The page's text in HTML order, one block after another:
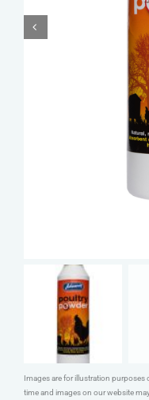
Images are for illustration
time and images on our website